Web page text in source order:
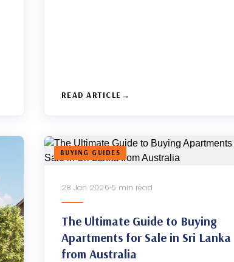
READ ARTICLE
BUYING GUIDES
28 Jan 2026 5 min read
The Ultimate Guide to Buying
Apartments for Sale in Sri Lanka
from Australia